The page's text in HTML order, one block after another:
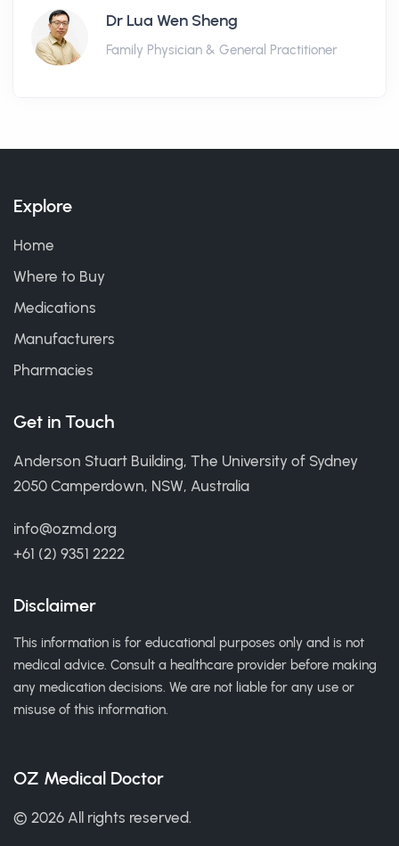
Dr Lua Wen Sheng
Family Physician & General Practitioner
Explore
Home
Where to Buy
Medications
Manufacturers
Pharmacies
Get in Touch
Anderson Stuart Building, The University of Sydney
2050 Camperdown, NSW, Australia
info@ozmd.org
+61 (2) 9351 2222
Disclaimer
This information is for educational purposes only and is not
medical advice. Consult a healthcare provider before making
any medication decisions. We are not liable for any use or
misuse of this information.
OZ Medical Doctor
© 2026 All rights reserved.